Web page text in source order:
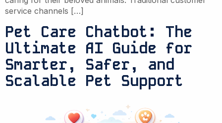
service channels […]
Pet Care Chatbot: The
Ultimate AI Guide for
Smarter, Safer, and
Scalable Pet Support